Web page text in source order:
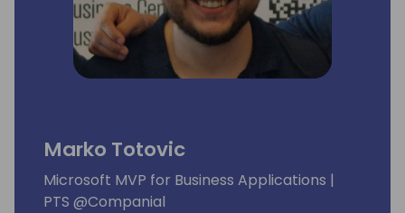
Marko Totovic
Microsoft MVP for Business Applications |
PTS @Companial